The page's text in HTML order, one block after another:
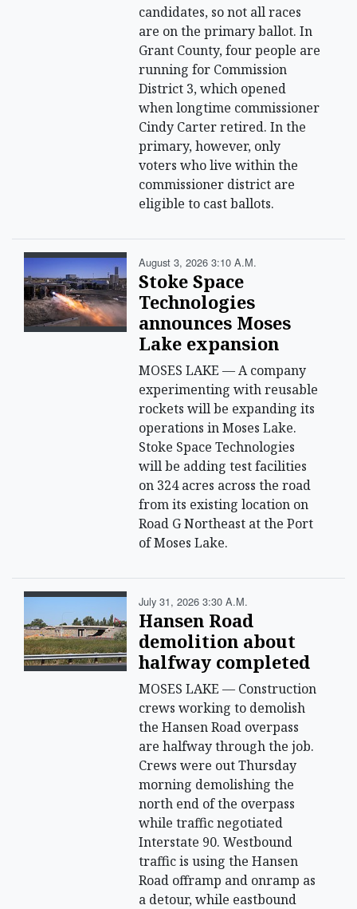
candidates, so not all races
are on the primary ballot. In
Grant County, four people are
running for Commission
District 3, which opened
when longtime commissioner
Cindy Carter retired. In the
primary, however, only
voters who live within the
commissioner district are
eligible to cast ballots.
August 3, 2026 3:10 A.m.
Stoke Space
Technologies
announces Moses
Lake expansion
MOSES LAKE — A company
experimenting with reusable
rockets will be expanding its
operations in Moses Lake.
Stoke Space Technologies
will be adding test facilities
on 324 acres across the road
from its existing location on
Road G Northeast at the Port
of Moses Lake.
July 31, 2026 3:30 A.m.
Hansen Road
demolition about
halfway completed
MOSES LAKE — Construction
crews working to demolish
the Hansen Road overpass
are halfway through the job.
Crews were out Thursday
morning demolishing the
north end of the overpass
while traffic negotiated
Interstate 90. Westbound
traffic is using the Hansen
Road offramp and onramp as
a detour, while eastbound